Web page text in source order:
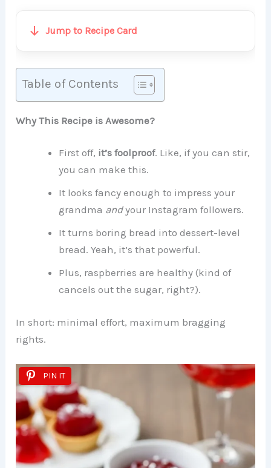
Jump to Recipe Card
Table of Contents
Why This Recipe is Awesome?
First off, it’s foolproof. Like, if you can stir,
you can make this.
It looks fancy enough to impress your
grandma andyour Instagram followers.
It turns boring bread into dessert-level
bread. Yeah, it’s that powerful.
Plus, raspberries are healthy (kind of
cancels out the sugar, right?).
In short: minimal effort, maximum bragging
rights.
PIN IT